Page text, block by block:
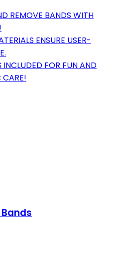
REMOVE BANDS WITH
ENSURE USER-
INCLUDED FOR FUN AND
CARE!